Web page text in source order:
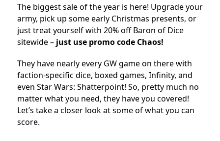
The biggest sale of the year is here! Upgrade your
army, pick up some early Christmas presents, or
just treat yourself with 20% off Baron of Dice
sitewide – just use promo code Chaos!
They have nearly every GW game on there with
faction-specific dice, boxed games, Infinity, and
even Star Wars: Shatterpoint! So, pretty much no
matter what you need, they have you covered!
Let’s take a closer look at some of what you can
score.